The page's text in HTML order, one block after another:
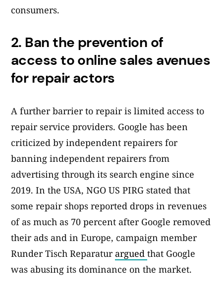
consumers.
2. Ban the prevention of
access to online sales avenues
for repair actors
A further barrier to repair is limited access to
repair service providers. Google has been
criticized by independent repairers for
banning independent repairers from
advertising through its search engine since
2019. In the USA, NGO US PIRG stated that
some repair shops reported drops in revenues
of as much as 70 percent after Google removed
their ads and in Europe, campaign member
Runder Tisch Reparatur argued that Google
was abusing its dominance on the market.